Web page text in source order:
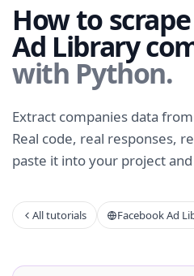
How to
Ad Library
with Python.
Extract companies data
Real code, real responses,
paste it into your project
All tutorials Facebook Ad